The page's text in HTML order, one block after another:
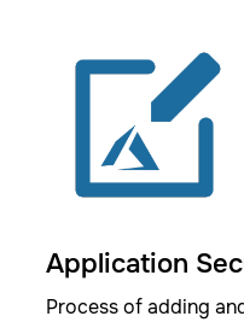
Application
Process of adding